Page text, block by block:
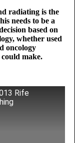
radiating is the
needs to be a
based on
whether used
oncology
could make.
Rife